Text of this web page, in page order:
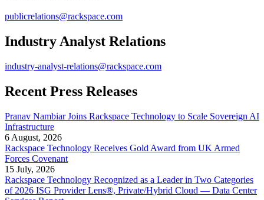
publicrelations@rackspace.com
Industry Analyst Relations
industry-analyst-relations@rackspace.com
Recent Press Releases
Pranav Nambiar Joins Rackspace Technology to Scale Sovereign AI
Infrastructure
6 August, 2026
Rackspace Technology Receives Gold Award from UK Armed
Forces Covenant
15 July, 2026
Rackspace Technology Recognized as a Leader in Two Categories
of 2026 ISG Provider Lens®, Private/Hybrid Cloud — Data Center